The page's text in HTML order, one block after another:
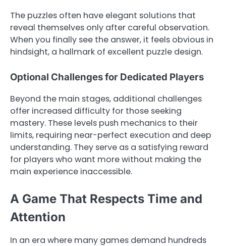
The puzzles often have elegant solutions that
reveal themselves only after careful observation.
When you finally see the answer, it feels obvious in
hindsight, a hallmark of excellent puzzle design.
Optional Challenges for Dedicated Players
Beyond the main stages, additional challenges
offer increased difficulty for those seeking
mastery. These levels push mechanics to their
limits, requiring near-perfect execution and deep
understanding. They serve as a satisfying reward
for players who want more without making the
main experience inaccessible.
A Game That Respects Time and
Attention
In an era where many games demand hundreds